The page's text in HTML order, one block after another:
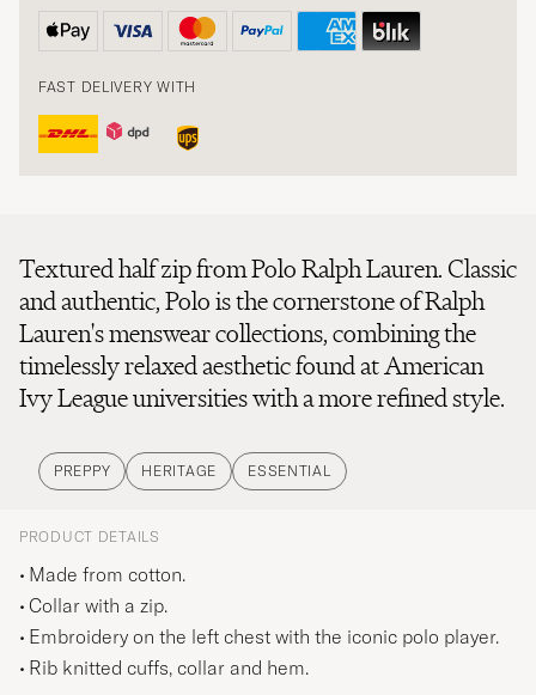
FAST DELIVERY WITH
Textured half zip from Polo Ralph Lauren. Classic
and authentic, Polo is the cornerstone of Ralph
Lauren's menswear collections, combining the
timelessly relaxed aesthetic found at American
Ivy League universities with a more refined style.
PREPPY HERITAGE ESSENTIAL
PRODUCT DETAILS
Made from cotton.
Collar with a zip.
Embroidery on the left chest with the iconic polo player.
Rib knitted cuffs, collar and hem.